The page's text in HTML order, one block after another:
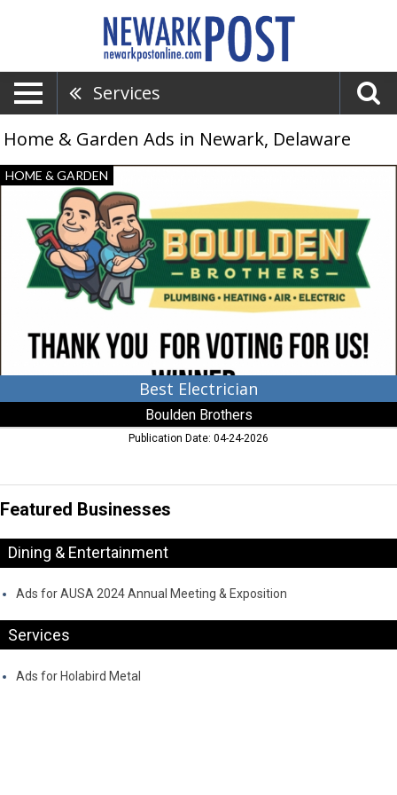
Services
Home & Garden Ads in Newark, Delaware
Best
Electrician,
Brothers,
Newark,
HOME & GARDEN
Best Electrician
Boulden Brothers
Publication Date: 04-24-2026
Featured Businesses
Dining & Entertainment
Ads for AUSA 2024 Annual Meeting & Exposition
Services
Ads for Holabird Metal